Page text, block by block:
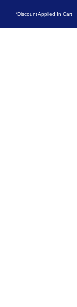
*Discount Applied In Cart